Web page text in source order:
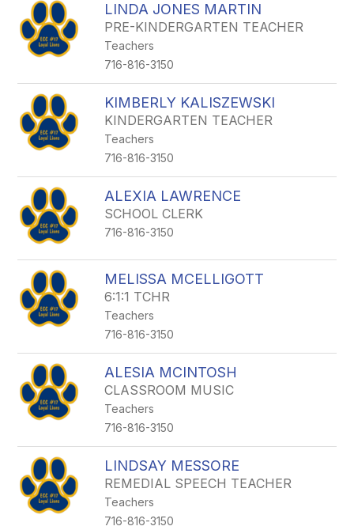
filter
by
staff
LINDA JONES MARTIN
PRE-KINDERGARTEN TEACHER
Teachers
716-816-3150
KIMBERLY KALISZEWSKI
KINDERGARTEN TEACHER
Teachers
716-816-3150
ALEXIA LAWRENCE
SCHOOL CLERK
716-816-3150
MELISSA MCELLIGOTT
6:1:1 TCHR
Teachers
716-816-3150
ALESIA MCINTOSH
CLASSROOM MUSIC
Teachers
716-816-3150
LINDSAY MESSORE
REMEDIAL SPEECH TEACHER
Teachers
716-816-3150